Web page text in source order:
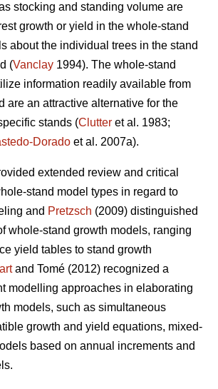
stocking and standing volume are
growth or yield in the whole-stand
about the individual trees in the stand
(Vanclay 1994). The whole-stand
information readily available from
are an attractive alternative for the
stands (Clutter et al. 1983;
Dorado et al. 2007a).
extended review and critical
stand model types in regard to
and Pretzsch (2009) distinguished
whole-stand growth models, ranging
yield tables to stand growth
and Tomé (2012) recognized a
modelling approaches in elaborating
models, such as simultaneous
growth and yield equations, mixed-
based on annual increments and